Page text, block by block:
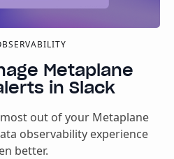
Metaplane
in Slack
out of your Metaplane
observability experience
better.